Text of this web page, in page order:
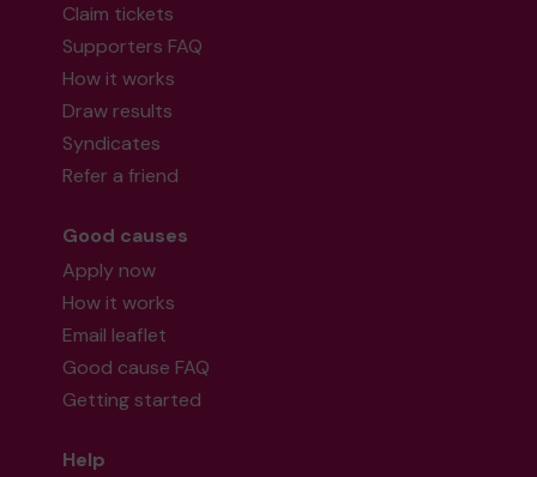
Claim tickets
Supporters FAQ
How it works
Draw results
Syndicates
Refer a friend
Good causes
Apply now
How it works
Email leaflet
Good cause FAQ
Getting started
Help